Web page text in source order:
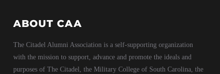
ABOUT CAA
The Citadel Alumni Association is a self-supporting organization
with the mission to support, advance and promote the ideals and
purposes of The Citadel, the Military College of South Carolina, the